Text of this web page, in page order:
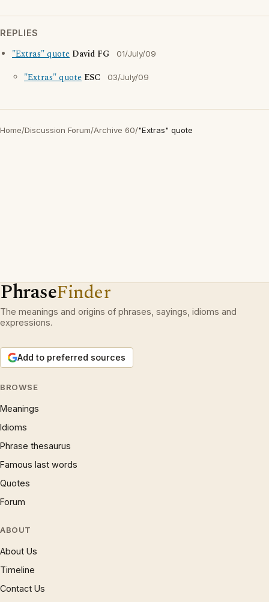
REPLIES
"Extras" quote David FG 01/July/09
"Extras" quote ESC 03/July/09
Home/Discussion Forum/Archive 60/"Extras" quote
PhraseFinder
The meanings and origins of phrases, sayings, idioms and
expressions.
Add to preferred sources
BROWSE
Meanings
Idioms
Phrase thesaurus
Famous last words
Quotes
Forum
ABOUT
About Us
Timeline
Contact Us